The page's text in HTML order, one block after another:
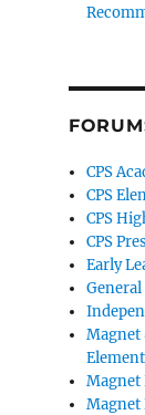
CPS
CPS
CPS
CPS
Early
Magnet
Magnet
Magnet